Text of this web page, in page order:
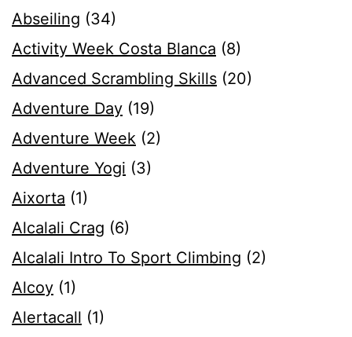
Abseiling (34)
Activity Week Costa Blanca (8)
Advanced Scrambling Skills (20)
Adventure Day (19)
Adventure Week (2)
Adventure Yogi (3)
Aixorta (1)
Alcalali Crag (6)
Alcalali Intro To Sport Climbing (2)
Alcoy (1)
Alertacall (1)